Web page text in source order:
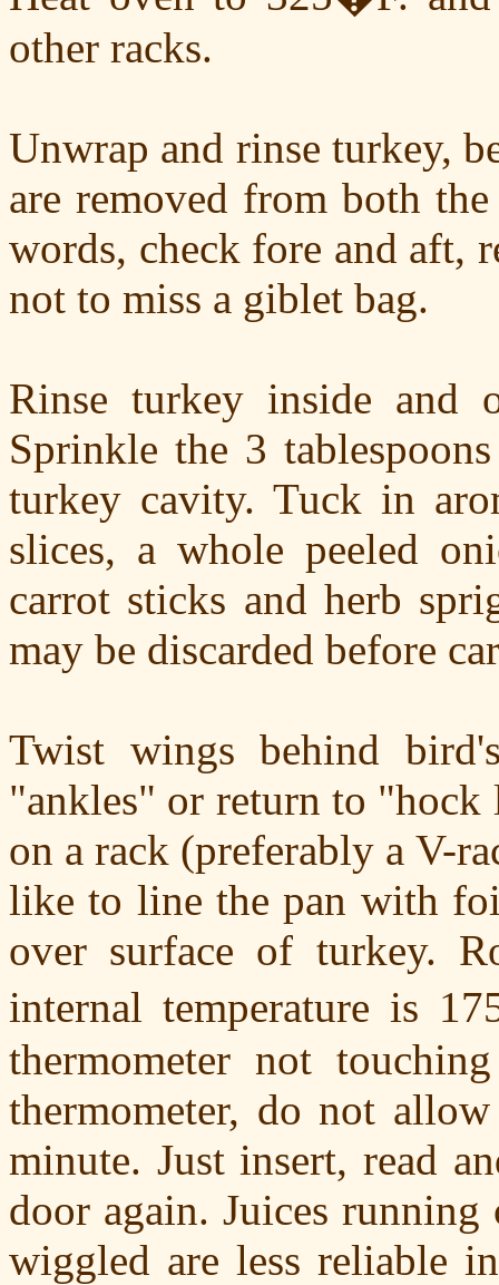
other racks.
Unwrap and rinse turkey,
are removed from both
words, check fore and aft,
not to miss a giblet bag.
Rinse turkey inside and
Sprinkle the 3
turkey cavity. Tuck in
slices, a whole peeled
carrot sticks and herb
may be discarded before
Twist wings behind
"ankles" or return to "hock
on a rack (preferably a V-
like to line the pan with
over surface of turkey.
internal temperature is
thermometer not
thermometer, do not
minute. Just insert, read
door again. Juices
wiggled are less reliable